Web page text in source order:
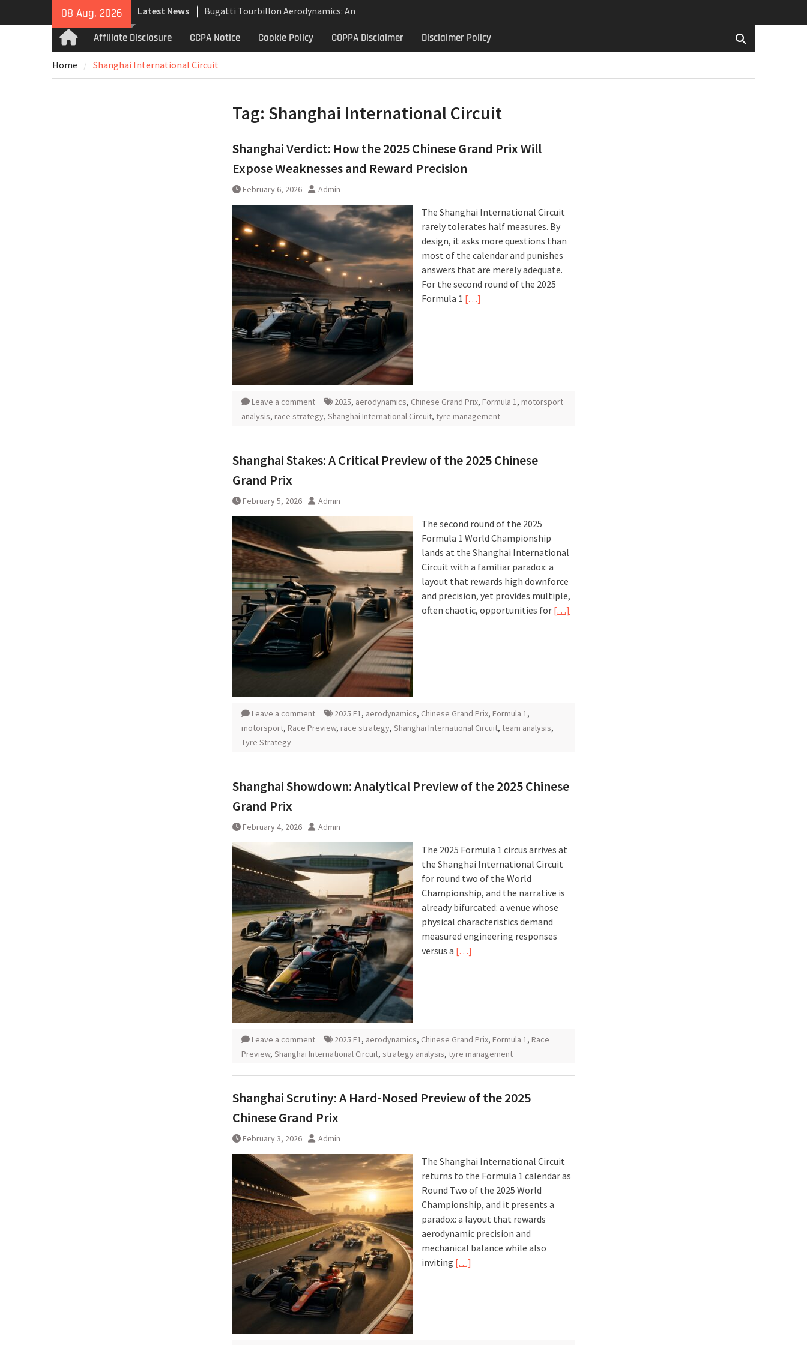
08 Aug, 2026 Latest News
Bugatti Tourbillon Aerodynamics: An
and High-Speed Control
Analyzing the Aerodynamics Behind
the Bugatti Tourbillon
HomeAffiliate Disclosure CCPA Notice Cookie Policy COPPA Disclaimer Disclaimer Policy
Home Shanghai International Circuit
Tag: Shanghai International Circuit
Shanghai Verdict: How the 2025 Chinese Grand Prix Will
Expose Weaknesses and Reward Precision
February 6, 2026 Admin
The Shanghai International Circuit
rarely tolerates half measures. By
design, it asks more questions than
most of the calendar and punishes
answers that are merely adequate.
For the second round of the 2025
Formula 1 […]
Leave a comment 2025, aerodynamics, Chinese Grand Prix, Formula 1, motorsport
analysis, race strategy, Shanghai International Circuit, tyre management
Shanghai Stakes: A Critical Preview of the 2025 Chinese
Grand Prix
February 5, 2026 Admin
The second round of the 2025
Formula 1 World Championship
lands at the Shanghai International
Circuit with a familiar paradox: a
layout that rewards high downforce
and precision, yet provides multiple,
often chaotic, opportunities for […]
Leave a comment 2025 F1, aerodynamics, Chinese Grand Prix, Formula 1,
motorsport, Race Preview, race strategy, Shanghai International Circuit, team analysis,
Tyre Strategy
Shanghai Showdown: Analytical Preview of the 2025 Chinese
Grand Prix
February 4, 2026 Admin
The 2025 Formula 1 circus arrives at
the Shanghai International Circuit
for round two of the World
Championship, and the narrative is
already bifurcated: a venue whose
physical characteristics demand
measured engineering responses
versus a […]
Leave a comment 2025 F1, aerodynamics, Chinese Grand Prix, Formula 1, Race
Preview, Shanghai International Circuit, strategy analysis, tyre management
Shanghai Scrutiny: A Hard-Nosed Preview of the 2025
Chinese Grand Prix
February 3, 2026 Admin
The Shanghai International Circuit
returns to the Formula 1 calendar as
Round Two of the 2025 World
Championship, and it presents a
paradox: a layout that rewards
aerodynamic precision and
mechanical balance while also
inviting […]